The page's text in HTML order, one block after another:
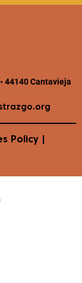
44140 Cantavieja
Policy